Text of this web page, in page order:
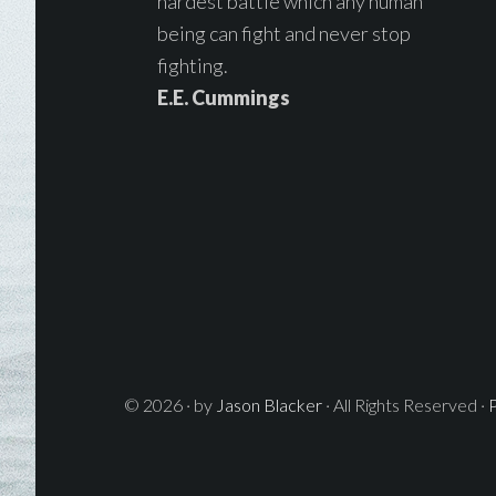
being can fight and never stop
fighting.
E.E. Cummings
© 2026 · by Jason Blacker · All Rights Reserved ·